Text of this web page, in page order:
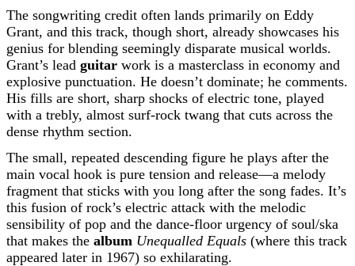
The songwriting credit often lands primarily on Eddy
Grant, and this track, though short, already showcases his
genius for blending seemingly disparate musical worlds.
Grant’s lead guitar work is a masterclass in economy and
explosive punctuation. He doesn’t dominate; he comments.
His fills are short, sharp shocks of electric tone, played
with a trebly, almost surf-rock twang that cuts across the
dense rhythm section.
The small, repeated descending figure he plays after the
main vocal hook is pure tension and release—a melody
fragment that sticks with you long after the song fades. It’s
this fusion of rock’s electric attack with the melodic
sensibility of pop and the dance-floor urgency of soul/ska
that makes the album Unequalled Equals (where this track
appeared later in 1967) so exhilarating.